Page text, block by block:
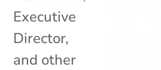
Executive
Director,
and other